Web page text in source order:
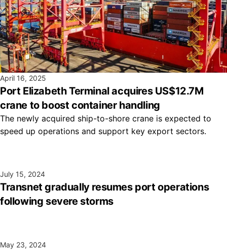
April 16, 2025
Port Elizabeth Terminal acquires US$12.7M
crane to boost container handling
The newly acquired ship-to-shore crane is expected to
speed up operations and support key export sectors.
July 15, 2024
Transnet gradually resumes port operations
following severe storms
May 23, 2024